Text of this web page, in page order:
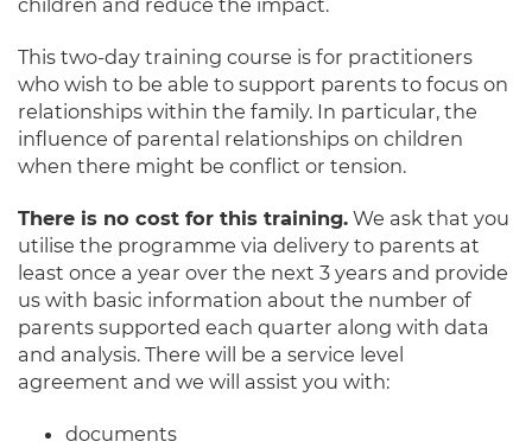
children and reduce the impact.
This two-day training course is for practitioners
who wish to be able to support parents to focus on
relationships within the family. In particular, the
influence of parental relationships on children
when there might be conflict or tension.
There is no cost for this training. We ask that you
utilise the programme via delivery to parents at
least once a year over the next 3 years and provide
us with basic information about the number of
parents supported each quarter along with data
and analysis. There will be a service level
agreement and we will assist you with:
documents